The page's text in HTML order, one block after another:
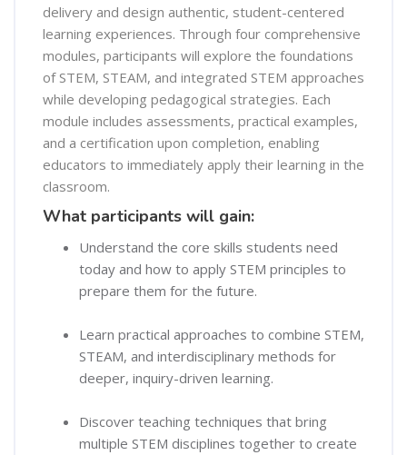
delivery and design authentic, student-centered
learning experiences. Through four comprehensive
modules, participants will explore the foundations
of STEM, STEAM, and integrated STEM approaches
while developing pedagogical strategies. Each
module includes assessments, practical examples,
and a certification upon completion, enabling
educators to immediately apply their learning in the
classroom.
What participants will gain:
Understand the core skills students need
today and how to apply STEM principles to
prepare them for the future.
Learn practical approaches to combine STEM,
STEAM, and interdisciplinary methods for
deeper, inquiry-driven learning.
Discover teaching techniques that bring
multiple STEM disciplines together to create